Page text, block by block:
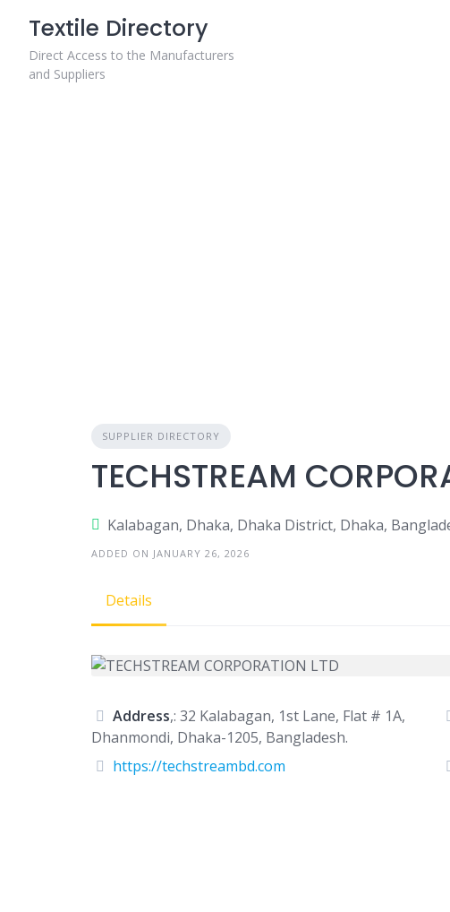
content
Textile Directory
Direct Access to the Manufacturers
and Suppliers
SUPPLIER DIRECTORY
TECHSTREAM
Kalabagan, Dhaka, Dhaka District, Dhaka,
ADDED ON JANUARY 26, 2026
Details
Address,: 32 Kalabagan, 1st Lane, Flat # 1A,
Dhanmondi, Dhaka-1205, Bangladesh.
https://techstreambd.com